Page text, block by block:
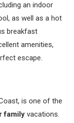
an indoor
as well as a hot
breakfast
amenities,
escape.
is one of the
family vacations.